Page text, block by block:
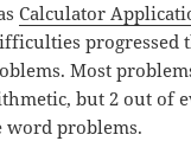
Calculator
progressed
Most
but 2 out of
word problems.